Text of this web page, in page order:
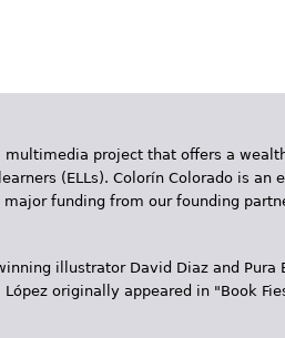
multimedia project that offers a
(ELLs). Colorín Colorado is
funding from our founding
illustrator David Diaz and
originally appeared in "Book